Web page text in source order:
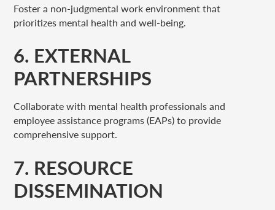
Foster a non-judgmental work environment that
prioritizes mental health and well-being.
6. EXTERNAL
PARTNERSHIPS
Collaborate with mental health professionals and
employee assistance programs (EAPs) to provide
comprehensive support.
7. RESOURCE
DISSEMINATION